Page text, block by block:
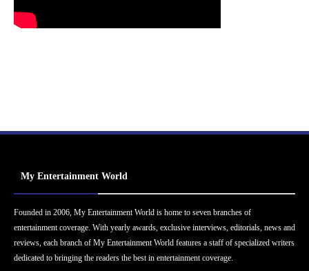
My Entertainment World
Founded in 2006, My Entertainment World is home to seven branches of
entertainment coverage. With yearly awards, exclusive interviews, editorials, news and
reviews, each branch of My Entertainment World features a staff of specialized writers
dedicated to bringing the readers the best in entertainment coverage.